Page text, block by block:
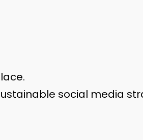
social media